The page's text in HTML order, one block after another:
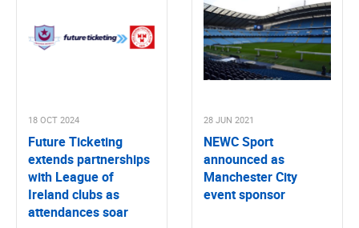
18 OCT 2024
Future Ticketing
extends partnerships
with League of
Ireland clubs as
attendances soar
28 JUN 2021
NEWC Sport
announced as
Manchester City
event sponsor